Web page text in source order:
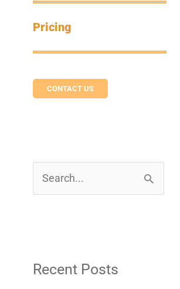
Pricing
CONTACT US
c
Recent Posts